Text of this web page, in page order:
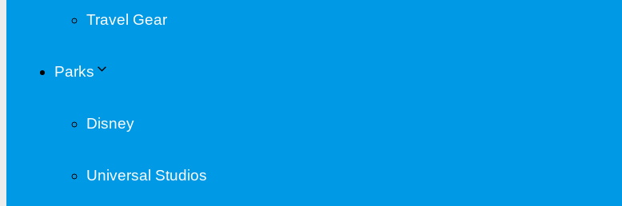
Travel Gear
Parks
Disney
Universal Studios